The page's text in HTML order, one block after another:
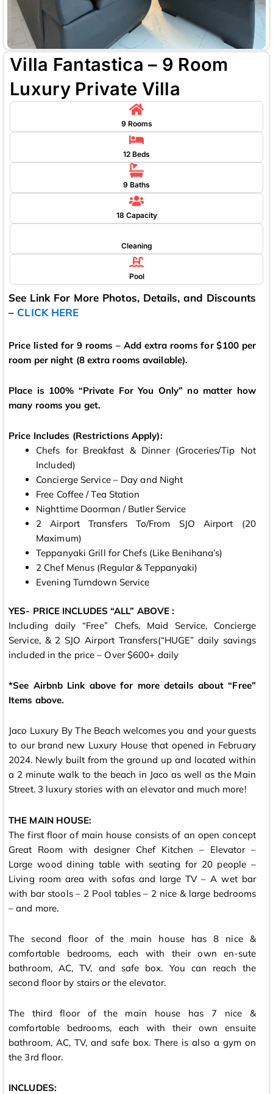
Villa Fantastica – 9 Room
Luxury Private Villa
9 Rooms
12 Beds
9 Baths
18 Capacity
Cleaning
Pool
See Link For More Photos, Details, and Discounts
– CLICK HERE
Price listed for 9 rooms – Add extra rooms for $100 per
room per night (8 extra rooms available).
Place is 100% “Private For You Only” no matter how
many rooms you get.
Price Includes (Restrictions Apply):
Chefs for Breakfast & Dinner (Groceries/Tip Not
Included)
Concierge Service – Day and Night
Free Coffee / Tea Station
Nighttime Doorman / Butler Service
2 Airport Transfers To/From SJO Airport (20
Maximum)
Teppanyaki Grill for Chefs (Like Benihana’s)
2 Chef Menus (Regular & Teppanyaki)
Evening Turndown Service
YES- PRICE INCLUDES “ALL” ABOVE :
Including daily “Free” Chefs, Maid Service, Concierge
Service, & 2 SJO Airport Transfers(“HUGE” daily savings
included in the price – Over $600+ daily
*See Airbnb Link above for more details about “Free”
Items above.
Jaco Luxury By The Beach welcomes you and your guests
to our brand new Luxury House that opened in February
2024. Newly built from the ground up and located within
a 2 minute walk to the beach in Jaco as well as the Main
Street. 3 luxury stories with an elevator and much more!
THE MAIN HOUSE:
The first floor of main house consists of an open concept
Great Room with designer Chef Kitchen – Elevator –
Large wood dining table with seating for 20 people –
Living room area with sofas and large TV – A wet bar
with bar stools – 2 Pool tables – 2 nice & large bedrooms
– and more.
The second floor of the main house has 8 nice &
comfortable bedrooms, each with their own en-sute
bathroom, AC, TV, and safe box. You can reach the
second floor by stairs or the elevator.
The third floor of the main house has 7 nice &
comfortable bedrooms, each with their own ensuite
bathroom, AC, TV, and safe box. There is also a gym on
the 3rd floor.
INCLUDES: